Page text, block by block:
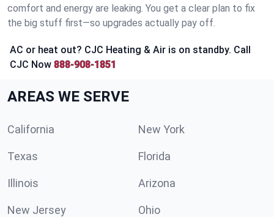
comfort and energy are leaking. You get a clear plan to fix
the big stuff first—so upgrades actually pay off.
AC or heat out? CJC Heating & Air is on standby. Call
CJC Now 888-908-1851
AREAS WE SERVE
California New York
Texas Florida
Illinois Arizona
New Jersey Ohio